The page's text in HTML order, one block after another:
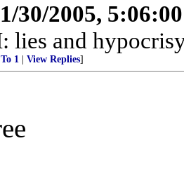
30/2005,
lies and
To 1 View Replies]